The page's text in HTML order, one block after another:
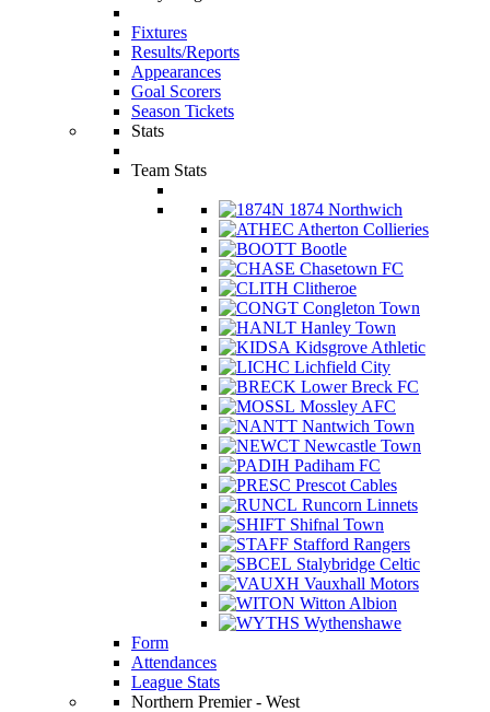
Fixtures
Results/Reports
Appearances
Goal Scorers
Season Tickets
Stats
Team Stats
1874 Northwich
Atherton Collieries
Bootle
Chasetown FC
Clitheroe
Congleton Town
Hanley Town
Kidsgrove Athletic
Lichfield City
Lower Breck FC
Mossley AFC
Nantwich Town
Newcastle Town
Padiham FC
Prescot Cables
Runcorn Linnets
Shifnal Town
Stafford Rangers
Stalybridge Celtic
Vauxhall Motors
Witton Albion
Wythenshawe
Form
Attendances
League Stats
Northern Premier - West